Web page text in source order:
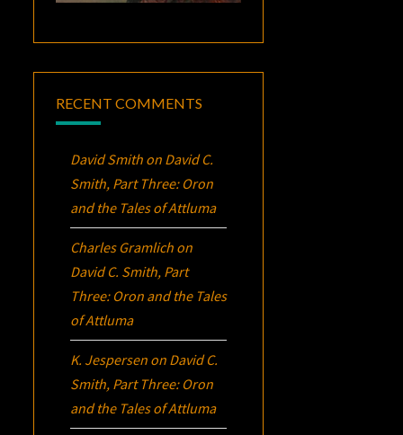
RECENT COMMENTS
David Smith on David C.
Smith, Part Three: Oron
and the Tales of Attluma
Charles Gramlich on
David C. Smith, Part
Three: Oron and the Tales
of Attluma
K. Jespersen on David C.
Smith, Part Three: Oron
and the Tales of Attluma